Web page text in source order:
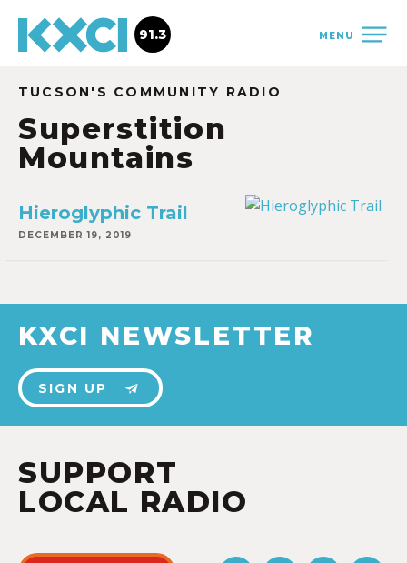
MENU
91.3
TUCSON'S COMMUNITY RADIO
Superstition
Mountains
Hieroglyphic Trail
DECEMBER 19, 2019
KXCI NEWSLETTER
SIGN UP
SUPPORT
LOCAL RADIO